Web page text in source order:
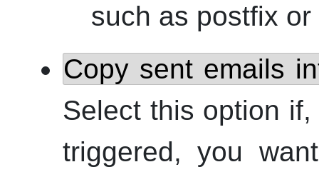
such as postfix or
Copy sent emails
Select this option
triggered, you